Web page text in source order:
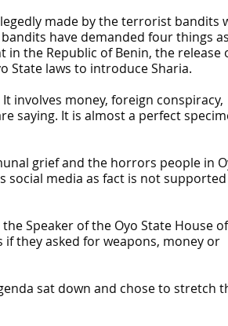
made by the terrorist bandits
have demanded four things as
the Republic of Benin, the release
State laws to introduce Sharia.
involves money, foreign conspiracy,
saying. It is almost a perfect
grief and the horrors people in
media as fact is not
Speaker of the Oyo State House of
they asked for weapons, money or
sat down and chose to stretch